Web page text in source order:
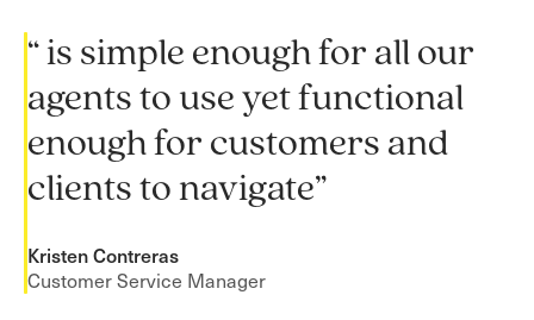
“ is simple enough for all our
agents to use yet functional
enough for customers and
clients to navigate”
Kristen Contreras
Customer Service Manager